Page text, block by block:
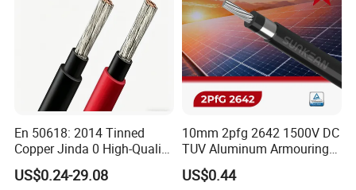
En 50618: 2014 Tinned
Copper Jinda 0 High-Quality
Solar Panel Cable
US$0.24-29.08
10mm 2pfg 2642 1500V DC
TUV Aluminum Armouring
Solar Panel Cable PV
System
US$0.44